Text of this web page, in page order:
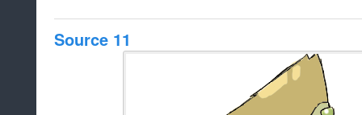
Source 11